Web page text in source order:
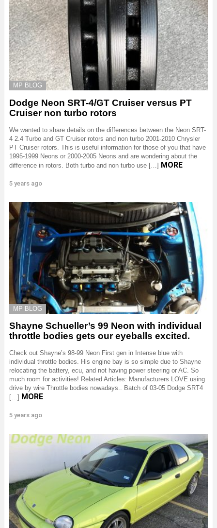
MP BLOG
Dodge Neon SRT-4/GT Cruiser versus PT
Cruiser non turbo rotors
We wanted to share details on the differences between the Neon SRT-
4 2.4 Turbo and GT Cruiser rotors and non turbo 2001-2010 Chrysler
PT Cruiser rotors. This is useful information for those of you that have
1995-1999 Neons or 2000-2005 Neons and are wondering about the
difference in rotors. Both turbo and non turbo use […] MORE
5 years ago
MP BLOG
Shayne Schueller’s 99 Neon with individual
throttle bodies gets our eyeballs excited.
Check out Shayne’s 98-99 Neon First gen in Intense blue with
individual throttle bodies. His engine bay is so simple due to Shayne
relocating the battery, ecu, and not having power steering or AC. So
much room for activities! Related Articles: Manufacturers LOVE using
drive by wire Throttle bodies nowadays.. Batch of 03-05 Dodge SRT4
[…] MORE
5 years ago